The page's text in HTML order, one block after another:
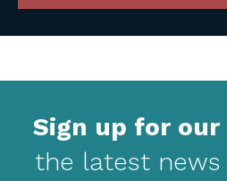
Sign up for our
the latest news